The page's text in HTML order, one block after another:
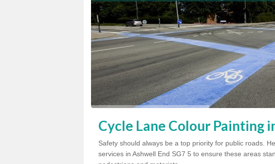
Cycle Lane Colour Painting
Safety should always be a top priority for public roads.
services in Ashwell End SG7 5 to ensure these areas